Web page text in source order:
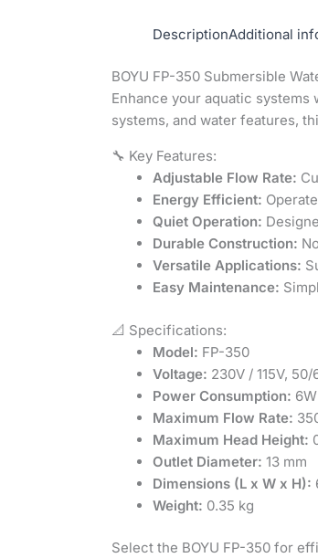
DescriptionAdditional
BOYU FP-350 Submersible
Enhance your aquatic systems
systems, and water features,
🔧 Key Features:
Adjustable Flow Rate:
Energy Efficient:
Quiet Operation:
Durable Construction:
Versatile Applications:
Easy Maintenance:
📐 Specifications:
Model: FP-350
Voltage: 230V / 115V, 50/
Power Consumption: 6W
Maximum Flow Rate:
Maximum Head Height:
Outlet Diameter: 13 mm
Dimensions (L x W x H):
Weight: 0.35 kg
Select the BOYU FP-350 for